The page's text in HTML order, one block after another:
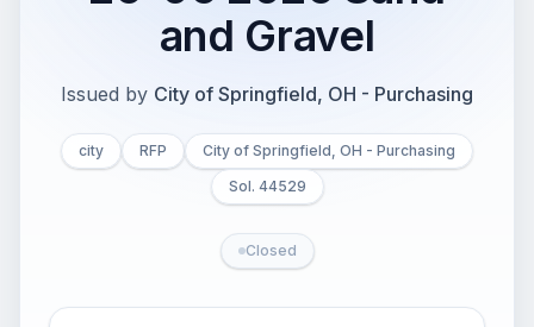
and Gravel
Issued by City of Springfield, OH - Purchasing
city RFP
City of Springfield, OH - Purchasing
Sol. 44529
Closed